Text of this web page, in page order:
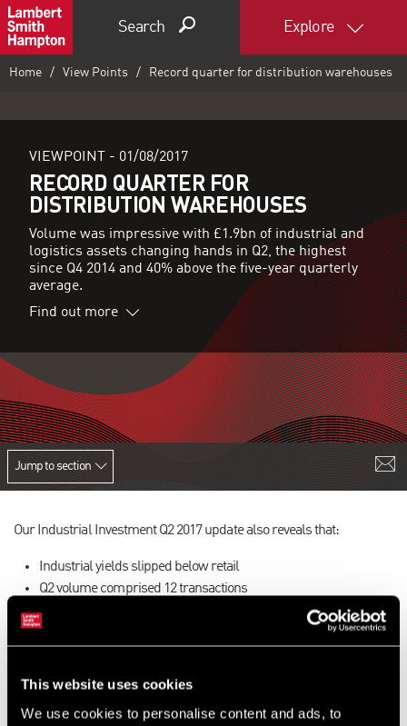
This website uses cookies
We use cookies to personalise content and ads, to
Search Explore
Home View Points Record quarter for distribution warehouses
VIEWPOINT - 01/08/2017
RECORD QUARTER FOR
DISTRIBUTION WAREHOUSES
Volume was impressive with £1.9bn of industrial and
logistics assets changing hands in Q2, the highest
since Q4 2014 and 40% above the five-year quarterly
average.
Find out more
Jump to section
Our Industrial Investment Q2 2017 update also reveals that:
Industrial yields slipped below retail
Q2 volume comprised 12 transactions
Fierce competition was evident
There was strong demand for good quality estates
To find out more,download the latest version of our update here